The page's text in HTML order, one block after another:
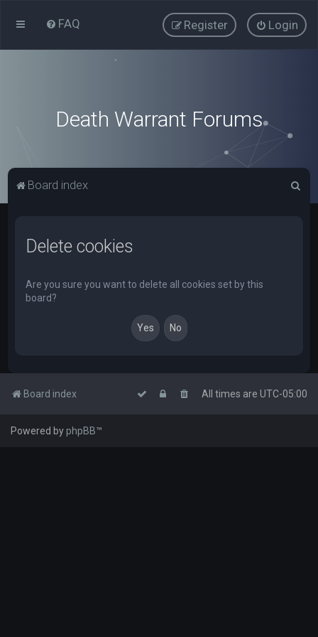
FAQ Login
Register
Death Warrant Forums
Board index
Delete cookies
Are you sure you want to delete all cookies set by this
board?
Board index All times are UTC-05:00
Powered byphpBB™